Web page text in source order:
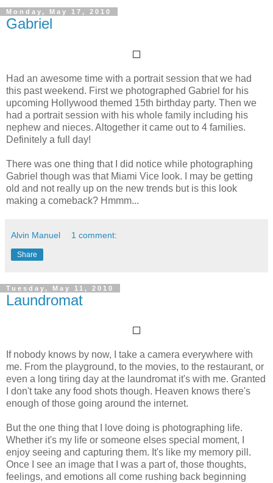
Monday, May 17, 2010
Gabriel
Had an awesome time with a portrait session that we had
this past weekend. First we photographed Gabriel for his
upcoming Hollywood themed 15th birthday party. Then we
had a portrait session with his whole family including his
nephew and nieces. Altogether it came out to 4 families.
Definitely a full day!
There was one thing that I did notice while photographing
Gabriel though was that Miami Vice look. I may be getting
old and not really up on the new trends but is this look
making a comeback? Hmmm...
Alvin Manuel 1 comment:
Share
Tuesday, May 11, 2010
Laundromat
If nobody knows by now, I take a camera everywhere with
me. From the playground, to the movies, to the restaurant, or
even a long tiring day at the laundromat it's with me. Granted
I don't take any food shots though. Heaven knows there's
enough of those going around the internet.
But the one thing that I love doing is photographing life.
Whether it's my life or someone elses special moment, I
enjoy seeing and capturing them. It's like my memory pill.
Once I see an image that I was a part of, those thoughts,
feelings, and emotions all come rushing back beginning